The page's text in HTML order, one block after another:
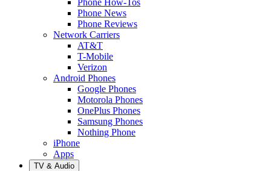
Phone News
Phone Reviews
Network Carriers
AT&T
T-Mobile
Verizon
Android Phones
Google Phones
Motorola Phones
OnePlus Phones
Samsung Phones
Nothing Phone
iPhone
Apps
TV & Audio